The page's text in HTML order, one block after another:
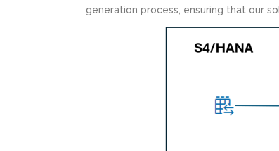
generation process, ensuring that our